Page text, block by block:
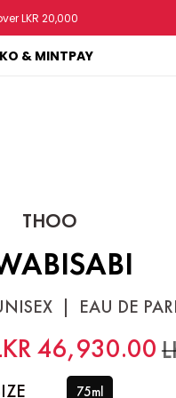
LKR 20,000
& MINTPAY
THOO
| EAU DE
46,930.00
75ml